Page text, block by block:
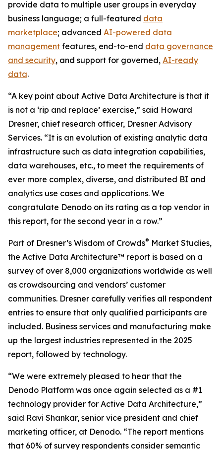
provide data to multiple user groups in everyday
business language; a full-featured data
marketplace; advanced AI-powered data
management features, end-to-end data governance
and security, and support for governed, AI-ready
data.
“A key point about Active Data Architecture is that it
is not a ‘rip and replace’ exercise,” said Howard
Dresner, chief research officer, Dresner Advisory
Services. “It is an evolution of existing analytic data
infrastructure such as data integration capabilities,
data warehouses, etc., to meet the requirements of
ever more complex, diverse, and distributed BI and
analytics use cases and applications. We
congratulate Denodo on its rating as a top vendor in
this report, for the second year in a row.”
Part of Dresner’s Wisdom of Crowds® Market Studies,
the Active Data Architecture™ report is based on a
survey of over 8,000 organizations worldwide as well
as crowdsourcing and vendors’ customer
communities. Dresner carefully verifies all respondent
entries to ensure that only qualified participants are
included. Business services and manufacturing make
up the largest industries represented in the 2025
report, followed by technology.
“We were extremely pleased to hear that the
Denodo Platform was once again selected as a #1
technology provider for Active Data Architecture,”
said Ravi Shankar, senior vice president and chief
marketing officer, at Denodo. “The report mentions
that 60% of survey respondents consider semantic